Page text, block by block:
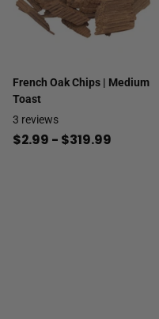
French Oak Chips | Medium
Toast
3 reviews
$2.99 - $319.99